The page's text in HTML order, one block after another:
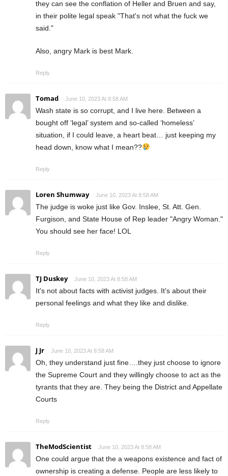
they can see the conflation of Heller and Bruen and say,
in their polite legal speak "That's not what the fuck we
said."
Also, angry Mark is best Mark.
Reply
Tomad June 10, 2023 At 8:58 AM
Wash state is so corrupt, and I live here. Between a
bought off ‘legal’ system and so-called ‘homeless’
situation, if I could leave, a heart beat… just keeping my
head down, know what I mean??
Reply
Loren Shumway June 10, 2023 At 8:58 AM
The judge is woke just like Gov. Inslee, St. Att. Gen.
Furgison, and State House of Rep leader "Angry Woman."
You should see her face! LOL
Reply
TJ Duskey June 10, 2023 At 8:58 AM
It's not about facts with activist judges. It's about their
personal feelings and what they like and dislike.
Reply
J Jr June 10, 2023 At 8:58 AM
Oh, they understand just fine….they just choose to ignore
the Supreme Court and they willingly choose to act as the
tyrants that they are. They being the District and Appellate
Courts
Reply
TheModScientist June 10, 2023 At 8:58 AM
One could argue that the a weapons existence and fact of
ownership is creating a defense. People are less likely to